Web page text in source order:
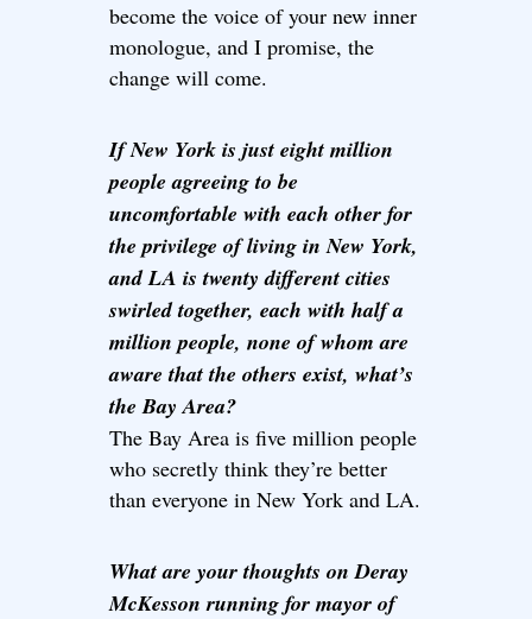
become the voice of your new inner
monologue, and I promise, the
change will come.
If New York is just eight million
people agreeing to be
uncomfortable with each other for
the privilege of living in New York,
and LA is twenty different cities
swirled together, each with half a
million people, none of whom are
aware that the others exist, what’s
the Bay Area?
The Bay Area is five million people
who secretly think they’re better
than everyone in New York and LA.
What are your thoughts on Deray
McKesson running for mayor of